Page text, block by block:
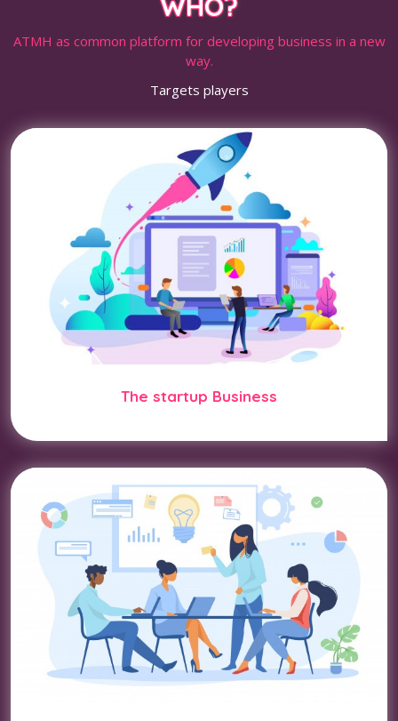
ATMH as common platform for developing business in a new
way.
Targets players
The startup Business